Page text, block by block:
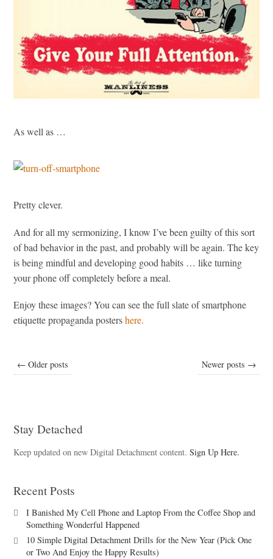
As well as …
Pretty clever.
And for all my sermonizing, I know I’ve been guilty of this sort
of bad behavior in the past, and probably will be again. The key
is being mindful and developing good habits … like turning
your phone off completely before a meal.
Enjoy these images? You can see the full slate of smartphone
etiquette propaganda postershere.
← Older posts Newer posts →
Stay Detached
Keep updated on new Digital Detachment content.Sign Up Here.
Recent Posts
I Banished My Cell Phone and Laptop From the Coffee Shop and
Something Wonderful Happened
10 Simple Digital Detachment Drills for the New Year (Pick One
or Two And Enjoy the Happy Results)